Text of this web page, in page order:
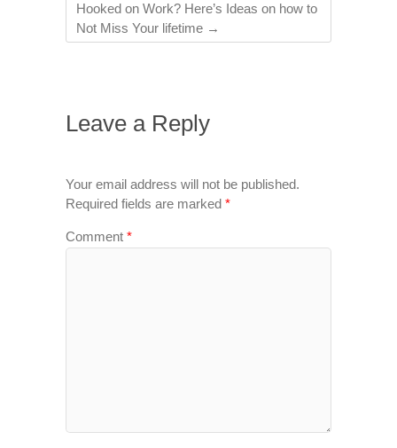
Hooked on Work? Here’s Ideas on how to
Not Miss Your lifetime →
Leave a Reply
Your email address will not be published.
Required fields are marked *
Comment *